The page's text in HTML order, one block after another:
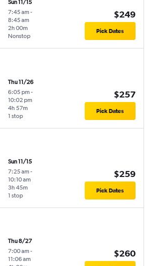
Sun 11/15
7:45 am -
8:45 am
Nonstop
2h 00m
$249
Pick Dates
Thu 11/26
6:05 pm -
10:02 pm
1 stop
4h 57m
$257
Pick Dates
Sun 11/15
7:25 am -
10:10 am
1 stop
3h 45m
$259
Pick Dates
Thu 8/27
7:00 am -
11:06 am
$260